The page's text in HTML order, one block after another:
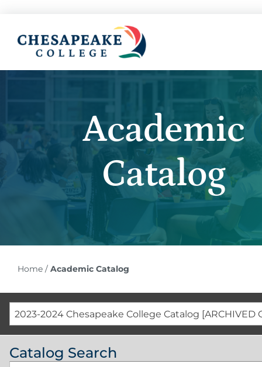
Academic
Catalog
Home/ Academic Catalog
2023-2024 Chesapeake College Catalog [ARCHIVED
Catalog Search